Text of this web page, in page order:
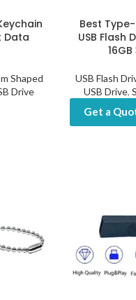
Data
Shaped
Drive
Best
USB Flash
16GB
USB Flash
USB Drive,
Get a